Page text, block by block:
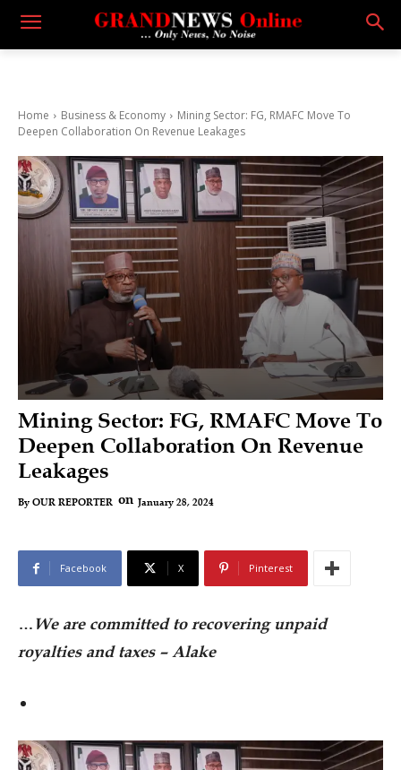
Home Business & Economy
Mining Sector: FG, RMAFC Move To
Deepen Collaboration On Revenue Leakages
Mining Sector: FG, RMAFC Move To
Deepen Collaboration On Revenue
Leakages
By OUR REPORTER on January 28, 2024
Facebook X Pinterest
…We are committed to recovering unpaid
royalties and taxes – Alake